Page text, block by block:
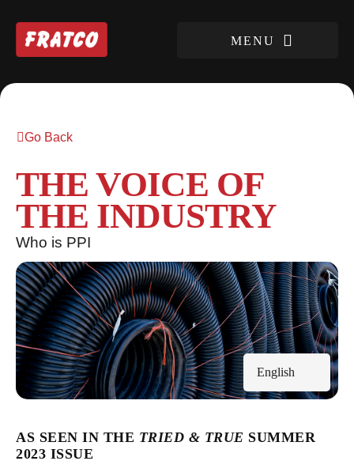
Go Back
THE VOICE OF
THE INDUSTRY
Who is PPI
English
AS SEEN IN THE TRIED & TRUE SUMMER
2023 ISSUE